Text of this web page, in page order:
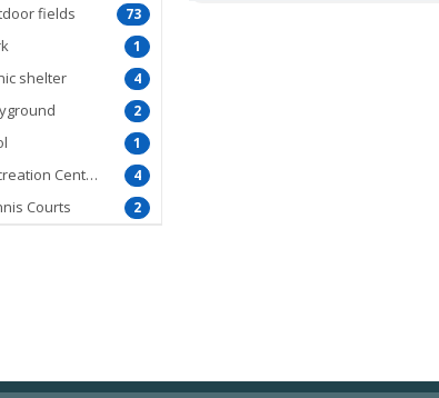
73
fields
1
4
shelter
2
1
4
Centers
2
Courts